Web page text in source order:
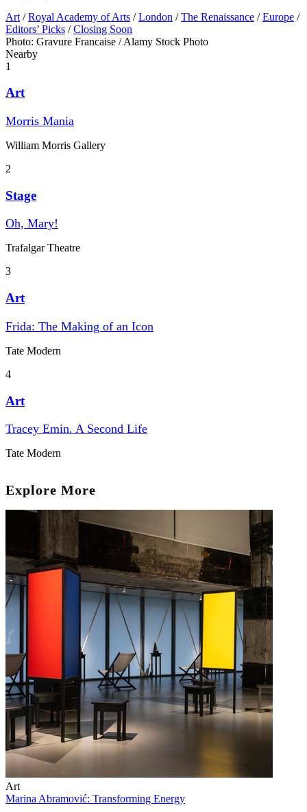
Art / Royal Academy of Arts / London / The Renaissance / Europe /
Editors’ Picks / Closing Soon
Photo: Gravure Francaise / Alamy Stock Photo
Nearby
1
Art
Morris Mania
William Morris Gallery
2
Stage
Oh, Mary!
Trafalgar Theatre
3
Art
Frida: The Making of an Icon
Tate Modern
4
Art
Tracey Emin. A Second Life
Tate Modern
Explore More
Art
Marina Abramović: Transforming Energy